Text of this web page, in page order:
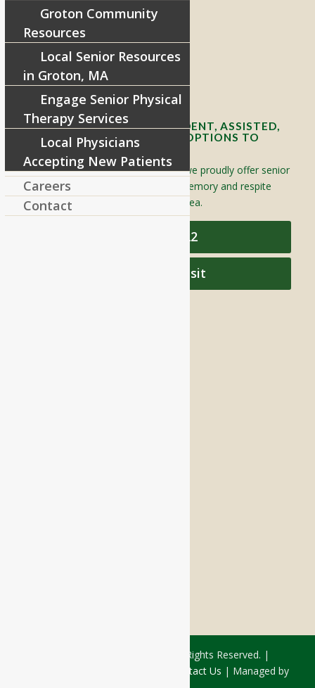
8 West Main Street, Rt. 225
Groton, MA 01450
Telephone:978-448-4122
Contact Info and Directions
OFFERING SENIOR INDEPENDENT, ASSISTED,
AND MEMORY CARE LIVING OPTIONS TO
YOUR COMMUNITY
Located in Groton, Massachusetts we proudly offer senior
assisted living, independent living, memory and respite
care to individuals throughout the area.
978-448-4122
Schedule a Visit
© 2026 - Rivercourt Residences. All Rights Reserved. |
Contact Us | Managed by
Groton Community
Resources
Local Senior Resources
in Groton, MA
Engage Senior Physical
Therapy Services
Local Physicians
Accepting New Patients
Careers
Contact